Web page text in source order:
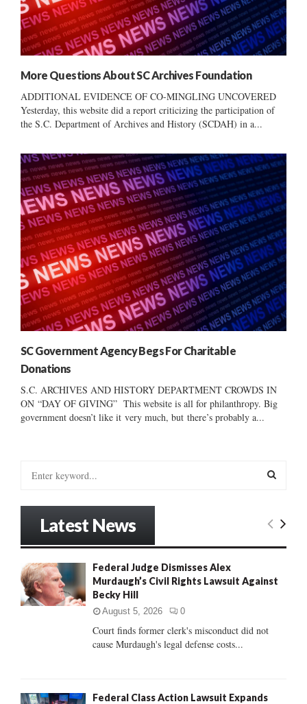
More Questions About SC Archives Foundation
ADDITIONAL EVIDENCE OF CO-MINGLING UNCOVERED
Yesterday, this website did a report criticizing the participation of
the S.C. Department of Archives and History (SCDAH) in a...
SC Government Agency Begs For Charitable
Donations
S.C. ARCHIVES AND HISTORY DEPARTMENT CROWDS IN
ON “DAY OF GIVING” This website is all for philanthropy. Big
government doesn’t like it very much, but there’s probably a...
o
r
:
E
R
H
Latest News
Federal Judge Dismisses Alex
Murdaugh’s Civil Rights Lawsuit Against
Becky Hill
August 5, 2026 0
Court finds former clerk's misconduct did not
cause Murdaugh's legal defense costs...
Federal Class Action Lawsuit Expands